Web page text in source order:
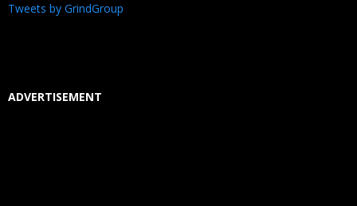
Tweets by GrindGroup
ADVERTISEMENT